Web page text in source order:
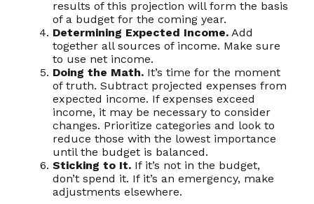
results of this projection will form the basis
of a budget for the coming year.
Determining Expected Income. Add
together all sources of income. Make sure
to use net income.
Doing the Math. It’s time for the moment
of truth. Subtract projected expenses from
expected income. If expenses exceed
income, it may be necessary to consider
changes. Prioritize categories and look to
reduce those with the lowest importance
until the budget is balanced.
Sticking to It. If it’s not in the budget,
don’t spend it. If it’s an emergency, make
adjustments elsewhere.